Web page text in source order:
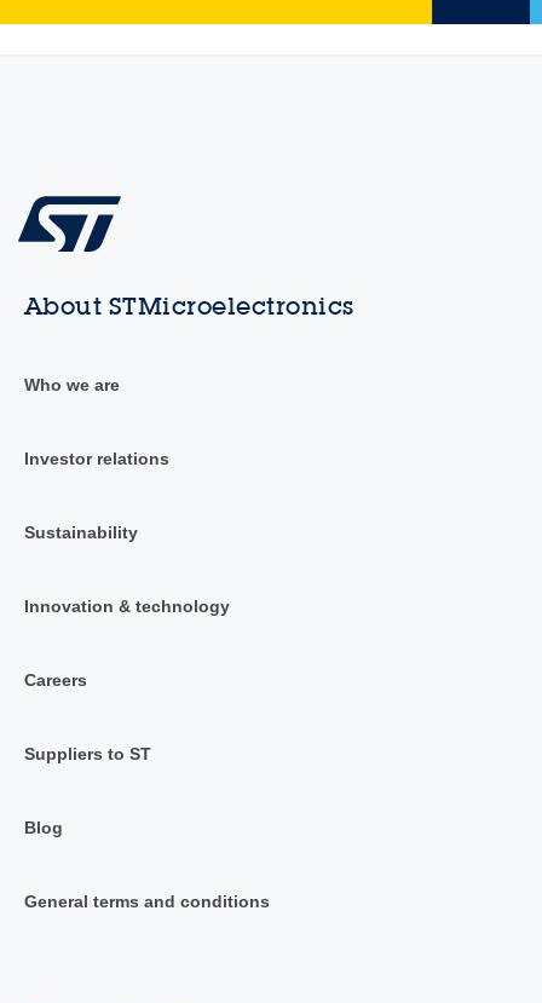
About STMicroelectronics
Who we are
Investor relations
Sustainability
Innovation & technology
Careers
Suppliers to ST
Blog
General terms and conditions